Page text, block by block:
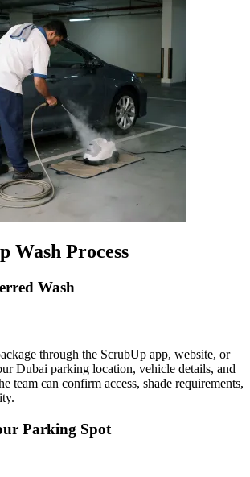
Wash Process
Wash
through the ScrubUp app, website, or
Dubai parking location, vehicle details, and
team can confirm access, shade requirements,
Parking Spot